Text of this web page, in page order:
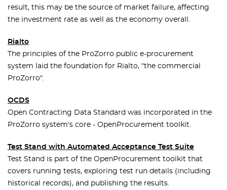
result, this may be the source of market failure, affecting
the investment rate as well as the economy overall.
Rialto
The principles of the ProZorro public e-procurement
system laid the foundation for Rialto, "the commercial
ProZorro".
OCDS
Open Contracting Data Standard was incorporated in the
ProZorro system's core - OpenProcurement toolkit.
Test Stand with Automated Acceptance Test Suite
Test Stand is part of the OpenProcurement toolkit that
covers running tests, exploring test run details (including
historical records), and publishing the results.